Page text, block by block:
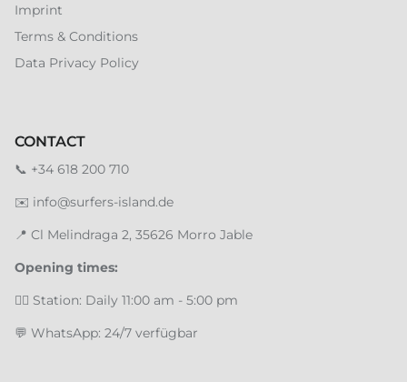
Imprint
Terms & Conditions
Data Privacy Policy
CONTACT
📞 +34 618 200 710
✉️ info@surfers-island.de
📍 Cl Melindraga 2, 35626 Morro Jable
Opening times:
🏄‍♂️ Station: Daily 11:00 am - 5:00 pm
💬 WhatsApp: 24/7 verfügbar